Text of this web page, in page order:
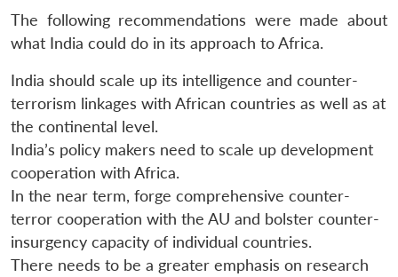
The following recommendations were made about
what India could do in its approach to Africa.
India should scale up its intelligence and counter-
terrorism linkages with African countries as well as at
the continental level.
India’s policy makers need to scale up development
cooperation with Africa.
In the near term, forge comprehensive counter-
terror cooperation with the AU and bolster counter-
insurgency capacity of individual countries.
There needs to be a greater emphasis on research